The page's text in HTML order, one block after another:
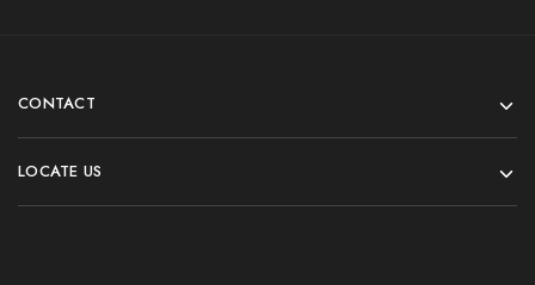
CONTACT
LOCATE US